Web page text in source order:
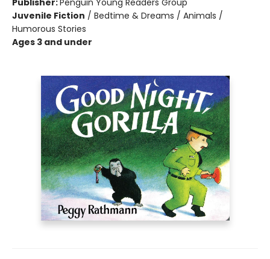
Publisher:Penguin Young Readers Group
Juvenile Fiction / Bedtime & Dreams / Animals /
Humorous Stories
Ages 3 and under